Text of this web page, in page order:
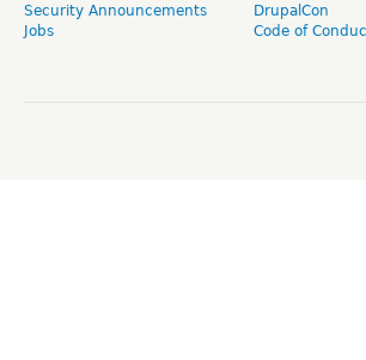
Security Announcements
Jobs
DrupalCon
Code of